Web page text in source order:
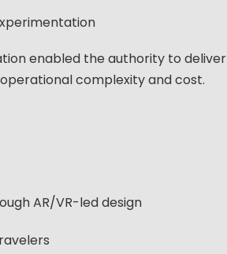
enabled the authority to deliver
complexity and cost.
AR/VR-led design